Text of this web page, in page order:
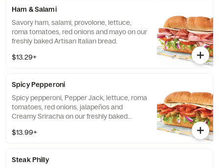
Ham & Salami
Savory ham, salami, provolone, lettuce,
roma tomatoes, red onions and mayo on our
freshly baked Artisan Italian bread.
$13.29+
Spicy Pepperoni
Spicy pepperoni, Pepper Jack, lettuce, roma
tomatoes, red onions, jalapeños and
Creamy Sriracha on our freshly baked
$13.99+
Steak Philly